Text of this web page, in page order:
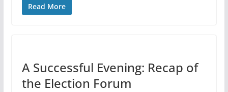
Read More
A Successful Evening: Recap of
the Election Forum